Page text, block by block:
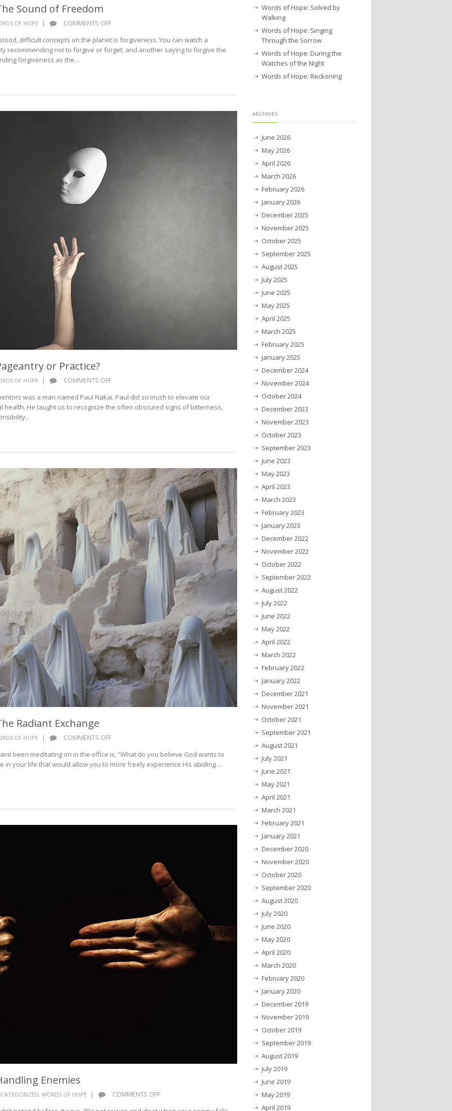
Sound of Freedom
OF HOPE | COMMENTS OFF
OF
HOPE:
difficult concepts on the planet is forgiveness. You can watch a
recommending not to forgive or forget, and another saying to forgive the
forgiveness as the...
or Practice?
OF HOPE | COMMENTS OFF
OF
HOPE:
was a man named Paul Nakai. Paul did so much to elevate our
health. He taught us to recognize the often obscured signs of bitterness,
Radiant Exchange
OF HOPE | COMMENTS OFF
OF
HOPE:
been meditating on in the office is, “What do you believe God wants to
in your life that would allow you to more freely experience His abiding ...
Enemies
, WORDS OF HOPE | COMMENTS OFF
Words of Hope: Solved by
Walking
Words of Hope: Singing
Through the Sorrow
Words of Hope: During the
Watches of the Night
Words of Hope: Reckoning
ARCHIVES
June 2026
May 2026
April 2026
March 2026
February 2026
January 2026
December 2025
November 2025
October 2025
September 2025
August 2025
July 2025
June 2025
May 2025
April 2025
March 2025
February 2025
January 2025
December 2024
November 2024
October 2024
December 2023
November 2023
October 2023
September 2023
June 2023
May 2023
April 2023
March 2023
February 2023
January 2023
December 2022
November 2022
October 2022
September 2022
August 2022
July 2022
June 2022
May 2022
April 2022
March 2022
February 2022
January 2022
December 2021
November 2021
October 2021
September 2021
August 2021
July 2021
June 2021
May 2021
April 2021
March 2021
February 2021
January 2021
December 2020
November 2020
October 2020
September 2020
August 2020
July 2020
June 2020
May 2020
April 2020
March 2020
February 2020
January 2020
December 2019
November 2019
October 2019
September 2019
August 2019
July 2019
June 2019
May 2019
April 2019